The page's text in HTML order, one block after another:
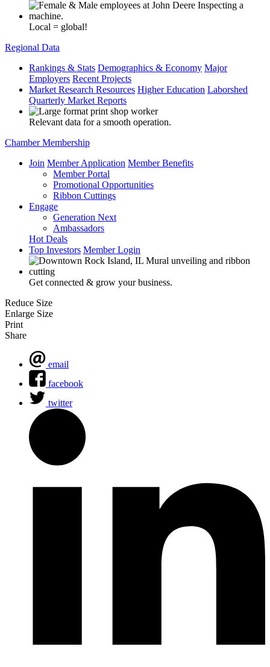
Local = global!
Regional Data
Rankings & Stats Demographics & Economy Major
Employers Recent Projects
Market Research Resources Higher Education Laborshed
Quarterly Market Reports
Relevant data for a smooth operation.
Chamber Membership
Join Member Application Member Benefits
Member Portal
Promotional Opportunities
Ribbon Cuttings
Engage
Generation Next
Ambassadors
Hot Deals
Top Investors Member Login
Get connected & grow your business.
Reduce Size
Enlarge Size
Print
Share
email
facebook
twitter